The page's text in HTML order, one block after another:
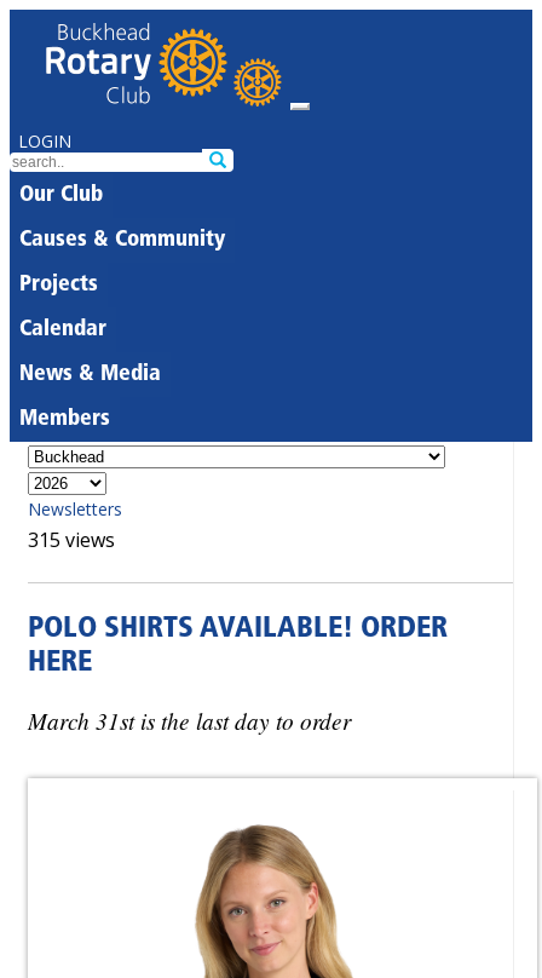
LOGIN
Our Club
Causes & Community
Projects
Calendar
News & Media
Members
Newsletters
315 views
POLO SHIRTS AVAILABLE! ORDER
HERE
March 31st is the last day to order